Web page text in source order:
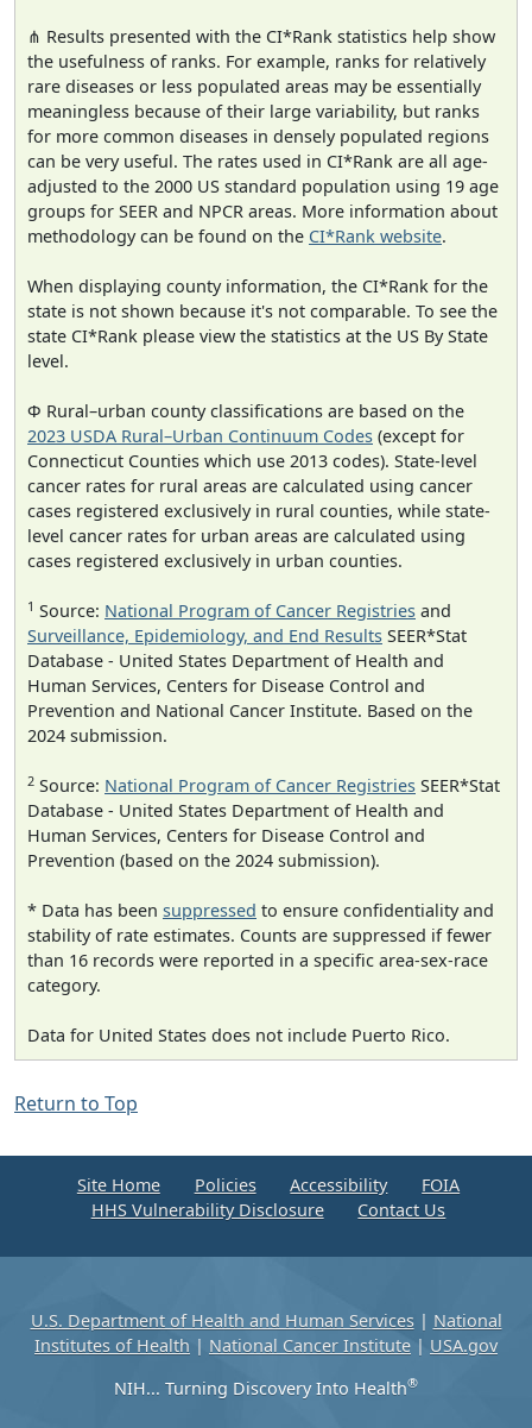
⋔ Results presented with the CI*Rank statistics help show
the usefulness of ranks. For example, ranks for relatively
rare diseases or less populated areas may be essentially
meaningless because of their large variability, but ranks
for more common diseases in densely populated regions
can be very useful. The rates used in CI*Rank are all age-
adjusted to the 2000 US standard population using 19 age
groups for SEER and NPCR areas. More information about
methodology can be found on the CI*Rank website.
When displaying county information, the CI*Rank for the
state is not shown because it's not comparable. To see the
state CI*Rank please view the statistics at the US By State
level.
Φ Rural–urban county classifications are based on the
2023 USDA Rural–Urban Continuum Codes (except for
Connecticut Counties which use 2013 codes). State-level
cancer rates for rural areas are calculated using cancer
cases registered exclusively in rural counties, while state-
level cancer rates for urban areas are calculated using
cases registered exclusively in urban counties.
1 Source: National Program of Cancer Registries and
Surveillance, Epidemiology, and End Results SEER*Stat
Database - United States Department of Health and
Human Services, Centers for Disease Control and
Prevention and National Cancer Institute. Based on the
2024 submission.
2 Source: National Program of Cancer Registries SEER*Stat
Database - United States Department of Health and
Human Services, Centers for Disease Control and
Prevention (based on the 2024 submission).
* Data has been suppressed to ensure confidentiality and
stability of rate estimates. Counts are suppressed if fewer
than 16 records were reported in a specific area-sex-race
category.
Data for United States does not include Puerto Rico.
Return to Top
Site Home Policies Accessibility
FOIA
HHS Vulnerability Disclosure
Contact Us
U.S. Department of Health and Human Services| National
Institutes of Health | National Cancer Institute | USA.gov
NIH... Turning Discovery Into Health®